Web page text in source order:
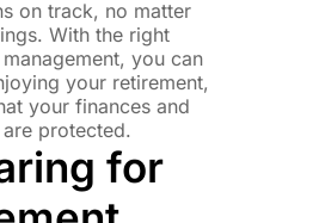
on track, no matter
With the right
you can
your retirement,
your finances and
protected.
for